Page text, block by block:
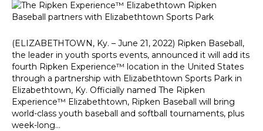
(ELIZABETHTOWN, Ky. – June 21, 2022) Ripken Baseball,
the leader in youth sports events, announced it will add its
fourth Ripken Experience™ location in the United States
through a partnership with Elizabethtown Sports Park in
Elizabethtown, Ky. Officially named The Ripken
Experience™ Elizabethtown, Ripken Baseball will bring
world-class youth baseball and softball tournaments, plus
week-long…